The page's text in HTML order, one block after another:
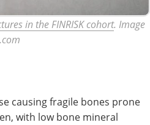
in the FINRISK cohort. Image
causing fragile bones prone
with low bone mineral